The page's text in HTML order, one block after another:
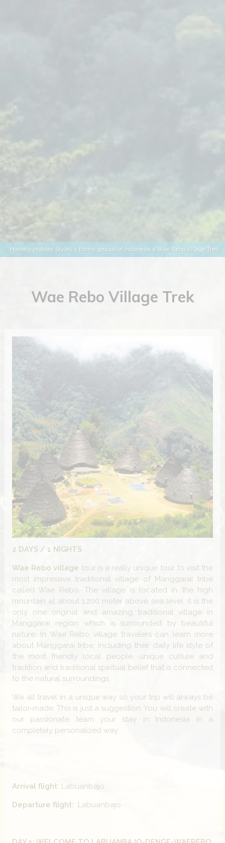
Home> Holiday Styles> Ethnic groups of Indonesia > Wae Rebo Village Trek
Wae Rebo Village Trek
2 DAYS / 1 NIGHTS
Wae Rebo village tour is a really unique tour to visit the
most impressive traditional village of Manggarai tribe
called Wae Rebo. The village is located in the high
mountain at about 1,200 meter above sea level. it is the
only one original and amazing traditional village in
Manggarai region which is surrounded by beautiful
nature. In Wae Rebo village travelers can learn more
about Manggarai tribe, including their daily life style of
the most friendly local people, unique culture and
tradition and traditional spiritual belief that is connected
to the natural surroundings.
We all travel in a unique way so your trip will always be
tailor-made. This is just a suggestion. You will create with
our passionate team your stay in Indonesia in a
completely personalized way
Arrival flight: Labuanbajo
Departure flight: Labuanbajo